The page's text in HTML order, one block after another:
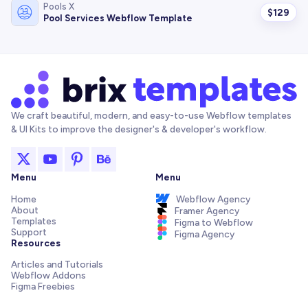
Pools X
Pool Services Webflow Template
$129
We craft beautiful, modern, and easy-to-use Webflow templates
& UI Kits to improve the designer's & developer's workflow.
Menu
Home
About
Templates
Support
Resources
Articles and Tutorials
Webflow Addons
Figma Freebies
Menu
Webflow Agency
Framer Agency
Figma to Webflow
Figma Agency